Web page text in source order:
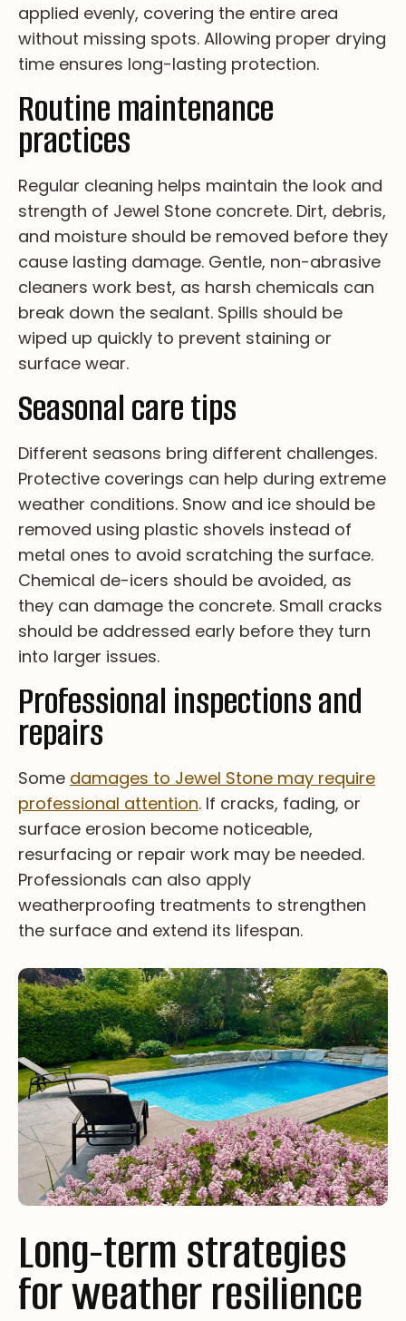
ap­pl­ie­d ev­en­ly, co­ve­r­i­ng th­e en­ti­re ar­ea
wi­th­ou­t mi­ss­i­ng sp­ot­s. Al­lo­wi­ng pr­op­er dr­yi­ng
ti­me en­su­re­s lo­ng-la­st­i­ng pr­ot­ec­ti­on.
Routine maintenance
practices
Re­gu­la­r cl­ea­n­i­ng he­lp­s ma­in­ta­in th­e lo­ok an­d
st­re­ng­th of Je­we­l St­on­e co­ncr­et­e. Di­rt, de­br­is,
an­d mo­is­tu­re sh­ou­ld be re­mo­ve­d be­fo­re th­ey
ca­us­e la­st­i­ng da­ma­ge. Ge­nt­le, no­n-ab­ra­si­ve
cl­ea­ne­rs wo­rk be­st, as ha­rsh ch­em­i­ca­ls ca­n
br­ea­k do­wn th­e se­al­an­t. Sp­il­ls sh­ou­ld be
wi­pe­d up qu­ic­kl­y to pr­ev­en­t st­ai­n­i­ng or
su­rfa­ce we­ar.
Seasonal care tips
Di­ff­er­en­t s­ea­so­ns br­in­g d­if­fe­re­nt c­ha­ll­en­ge­s.
Pr­ot­ec­ti­ve c­ov­er­i­ng­s c­an h­el­p d­ur­i­ng ex­tr­em­e
w­ea­th­er c­on­di­ti­on­s. Sn­ow a­nd i­ce s­ho­ul­d b­e
r­em­ov­ed u­si­ng p­la­st­ic s­ho­ve­ls i­ns­te­ad o­f
m­et­al o­ne­s t­o a­vo­id s­cr­at­ch­i­ng t­he s­ur­fa­ce.
Ch­em­i­ca­l d­e-ic­er­s s­ho­ul­d b­e a­vo­id­ed, a­s
t­he­y c­an d­am­ag­e t­he c­on­cr­et­e. Sm­al­l c­ra­ck­s
s­ho­ul­d b­e a­dd­re­ss­ed e­ar­ly b­ef­or­e t­he­y t­ur­n
i­nt­o l­ar­ge­r i­ss­ue­s.
Professional inspections and
repairs
So­me da­ma­ge­s to Jewel Stone ma­y re­qu­i­re
pr­of­es­si­on­al at­te­nt­i­on. If cr­ac­ks, fa­di­ng, or
su­rfa­ce er­os­i­on be­co­me no­tic­ea­bl­e,
re­su­rf­ac­i­ng or re­pa­ir wo­rk ma­y be ne­ed­ed.
Pr­of­es­si­on­al­s ca­n al­so ap­pl­y
we­at­he­rp­ro­of­i­ng tr­ea­tm­en­ts to st­re­ng­th­en
th­e su­rfa­ce an­d ex­te­nd it­s li­fe­sp­an.
Long-term strategies
for weather resilience